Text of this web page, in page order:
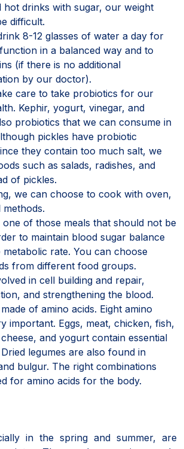
hot drinks with sugar, our weight
difficult.
8-12 glasses of water a day for
in a balanced way and to
(if there is no additional
by our doctor).
care to take probiotics for our
Kephir, yogurt, vinegar, and
probiotics that we can consume in
pickles have probiotic
they contain too much salt, we
such as salads, radishes, and
of pickles.
we can choose to cook with oven,
one of those meals that should not be
to maintain blood sugar balance
metabolic rate. You can choose
from different food groups.
in cell building and repair,
and strengthening the blood.
of amino acids. Eight amino
important. Eggs, meat, chicken, fish,
and yogurt contain essential
legumes are also found in
bulgur. The right combinations
for amino acids for the body.
in the spring and summer, are